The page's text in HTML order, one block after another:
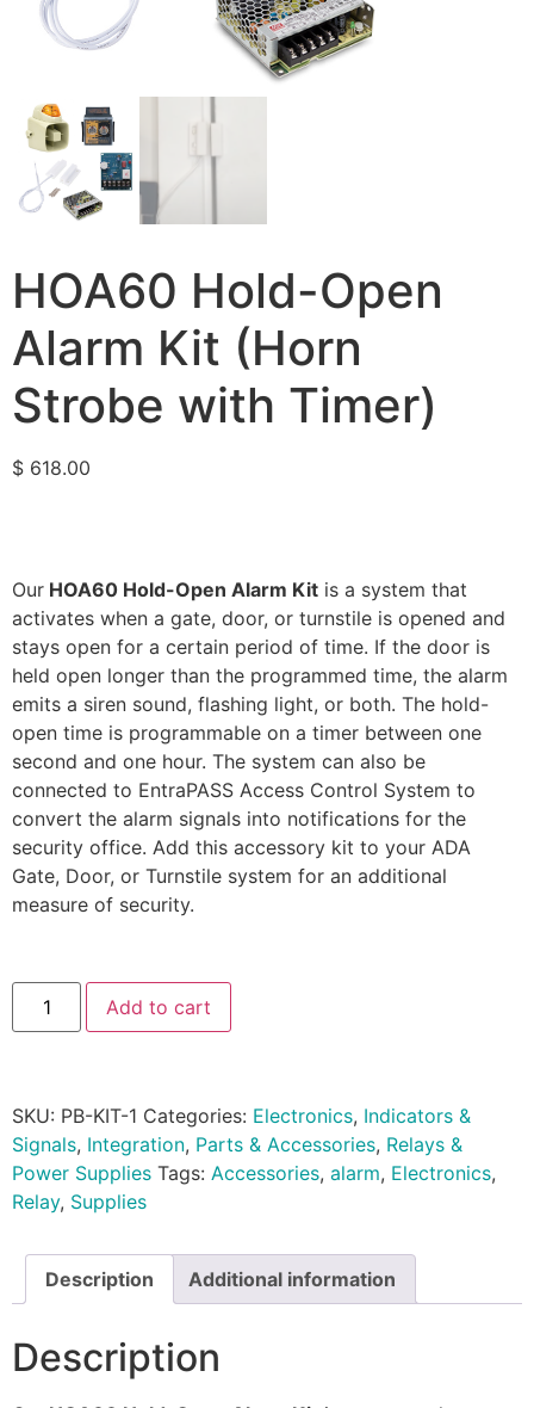
HOA60 Hold-Open
Alarm Kit (Horn
Strobe with Timer)
$ 618.00
Our HOA60 Hold-Open Alarm Kit is a system that
activates when a gate, door, or turnstile is opened and
stays open for a certain period of time. If the door is
held open longer than the programmed time, the alarm
emits a siren sound, flashing light, or both. The hold-
open time is programmable on a timer between one
second and one hour. The system can also be
connected to EntraPASS Access Control System to
convert the alarm signals into notifications for the
security office. Add this accessory kit to your ADA
Gate, Door, or Turnstile system for an additional
measure of security.
Add to cart
SKU: PB-KIT-1 Categories: Electronics, Indicators &
Signals, Integration, Parts & Accessories, Relays &
Power Supplies Tags: Accessories, alarm, Electronics,
Relay, Supplies
Description Additional information
Description